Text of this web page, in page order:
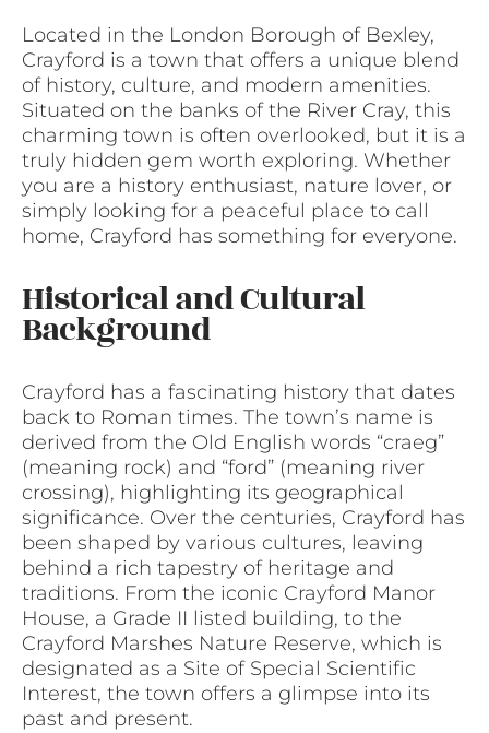
Located in the London Borough of Bexley,
Crayford is a town that offers a unique blend
of history, culture, and modern amenities.
Situated on the banks of the River Cray, this
charming town is often overlooked, but it is a
truly hidden gem worth exploring. Whether
you are a history enthusiast, nature lover, or
simply looking for a peaceful place to call
home, Crayford has something for everyone.
Historical and Cultural
Background
Crayford has a fascinating history that dates
back to Roman times. The town’s name is
derived from the Old English words “craeg”
(meaning rock) and “ford” (meaning river
crossing), highlighting its geographical
significance. Over the centuries, Crayford has
been shaped by various cultures, leaving
behind a rich tapestry of heritage and
traditions. From the iconic Crayford Manor
House, a Grade II listed building, to the
Crayford Marshes Nature Reserve, which is
designated as a Site of Special Scientific
Interest, the town offers a glimpse into its
past and present.